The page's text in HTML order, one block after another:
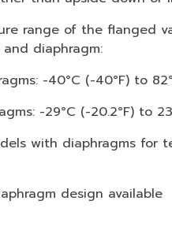
range of the flanged
diaphragm:
-40°C (-40°F) to
-29°C (-20.2°F) to
with diaphragms for
design available